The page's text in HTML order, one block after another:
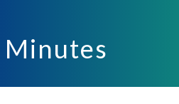
Minutes